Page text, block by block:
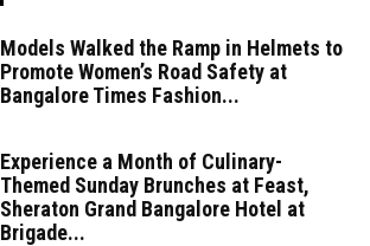
Models Walked the Ramp in Helmets to
Promote Women’s Road Safety at
Bangalore Times Fashion...
Experience a Month of Culinary-
Themed Sunday Brunches at Feast,
Sheraton Grand Bangalore Hotel at
Brigade...